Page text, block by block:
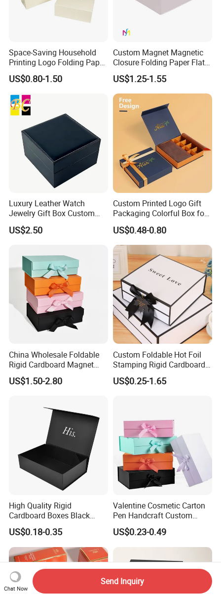
Some Products picture
Space-Saving Household
Printing Logo Folding Paper
Box for Gift Package
US$0.80-1.50
Custom Magnet Magnetic
Closure Folding Paper Flat
Packaging Luxury Gift Box
US$1.25-1.55
Luxury Leather Watch
Jewelry Gift Box Custom
Packaging Wholesale
US$2.50
Custom Printed Logo Gift
Packaging Colorful Box for
Chocolate/Jewelry/Shoes/C
ardboard Paper Box
US$0.48-0.80
China Wholesale Foldable
Rigid Cardboard Magnet
Clothing Packaging Boxes
with Ribbon Folding
US$1.50-2.80
Custom Foldable Hot Foil
Stamping Rigid Cardboard
Chocolate Cake Cosmetics
Makeup Jewelry Perfume
US$0.25-1.65
High Quality Rigid
Cardboard Boxes Black
Paper Packaging Gift Boxes
for Men Luxury Magnetic
Closure Gift Carton with Flip
Lid
US$0.18-0.35
Valentine Cosmetic Carton
Pen Handcraft Custom
Ribbon Printing Foldable
Cardboard Jewelry Clothes
Folding Magnetic Paper
Packing Box
US$0.23-0.49
Chat Now
Send Inquiry